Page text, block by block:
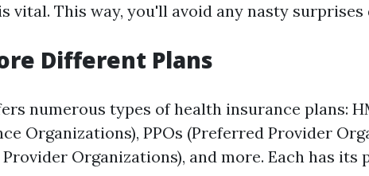
vital. This way, you'll avoid any nasty
Different Plans
numerous types of health insurance plans:
Organizations), PPOs (Preferred Provider
Organizations), and more. Each has its